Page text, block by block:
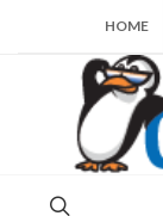
HOME